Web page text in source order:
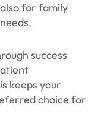
for family
success
keeps your
choice for